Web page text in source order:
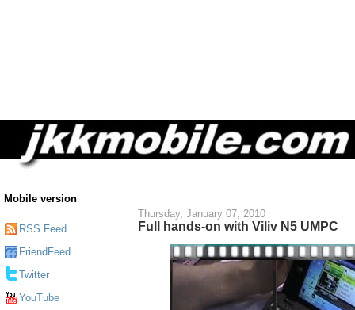
Mobile version
RSS Feed
FriendFeed
Twitter
YouTube
Thursday, January 07, 2010
Full hands-on with Viliv N5 UMPC